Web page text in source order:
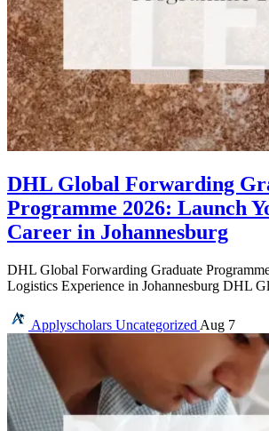
DHL Global Forwarding
Programme 2026: Launch
Career in Johannesburg
DHL Global Forwarding Graduate
Logistics Experience in Johannesburg DHL
Applyscholars Uncategorized Aug 7